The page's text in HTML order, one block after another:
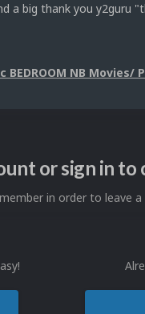
a big thank you y2guru
NB
or sign in to
in order to leave